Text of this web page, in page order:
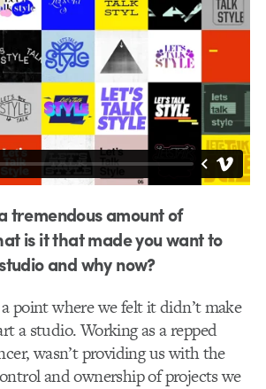
tremendous amount of
is it that made you want to
and why now?
point where we felt it didn’t make
a studio. Working as a repped
wasn’t providing us with the
and ownership of projects we